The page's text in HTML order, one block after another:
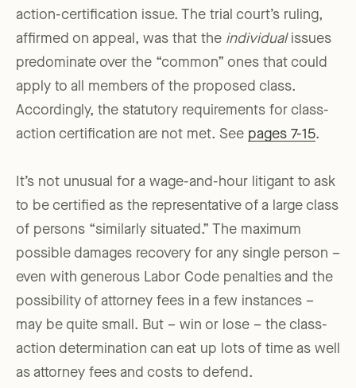
action-certification issue. The trial court’s ruling,
affirmed on appeal, was that the individualissues
predominate over the “common” ones that could
apply to all members of the proposed class.
Accordingly, the statutory requirements for class-
action certification are not met. See pages 7-15.
It’s not unusual for a wage-and-hour litigant to ask
to be certified as the representative of a large class
of persons “similarly situated.” The maximum
possible damages recovery for any single person –
even with generous Labor Code penalties and the
possibility of attorney fees in a few instances –
may be quite small. But – win or lose – the class-
action determination can eat up lots of time as well
as attorney fees and costs to defend.